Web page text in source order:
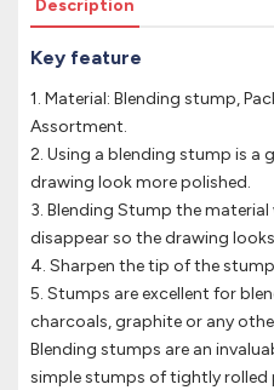
Description
Key feature
1. Material: Blending stump,
Assortment.
2. Using a blending stump is a
drawing look more polished.
3. Blending Stump the
disappear so the drawing
4. Sharpen the tip of the
5. Stumps are excellent for
charcoals, graphite or any
Blending stumps are an
simple stumps of tightly rolled